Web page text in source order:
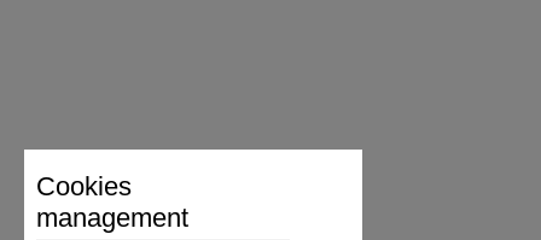
Cookies
management